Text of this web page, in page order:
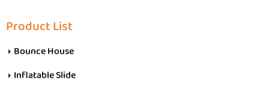
Product List
Bounce House
Inflatable Slide